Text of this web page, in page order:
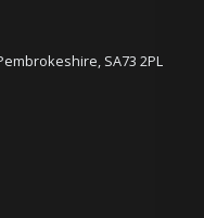
SA73 2PL